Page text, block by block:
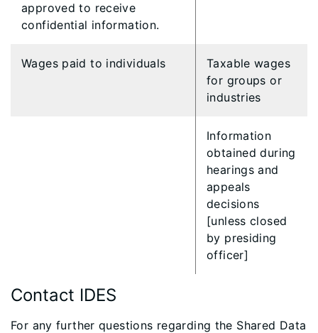
approved to receive
confidential information.
Wages paid to individuals
Taxable wages
for groups or
industries
​Information
obtained during
hearings and
appeals
decisions
[unless closed
by presiding
officer]​
Contact IDES
For any further questions regarding the Shared Data